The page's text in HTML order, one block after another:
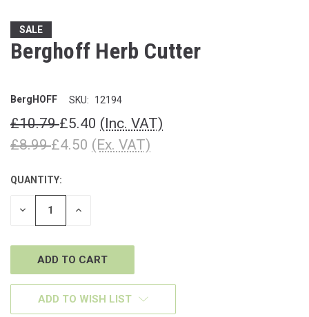
SALE
Berghoff Herb Cutter
BergHOFF SKU: 12194
£10.79£5.40 (Inc. VAT)
£8.99£4.50 (Ex. VAT)
CURRENT
STOCK:
QUANTITY:
DECREASE INCREASE
ADD TO WISH LIST